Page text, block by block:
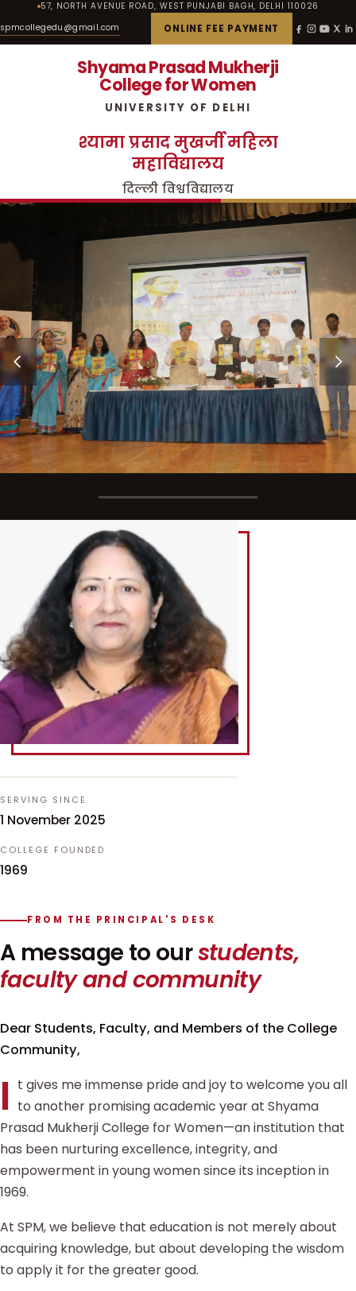
57, NORTH AVENUE ROAD, WEST PUNJABI BAGH, DELHI 110026
spmcollegedu@gmail.com ONLINE FEE PAYMENT
Shyama Prasad Mukherji
College for Women
UNIVERSITY OF DELHI
श्यामा प्रसाद मुखर्जी महिला
महाविद्यालय
दिल्ली विश्वविद्यालय
SERVING SINCE
1 November 2025
COLLEGE FOUNDED
1969
FROM THE PRINCIPAL'S DESK
A message to ourstudents,
faculty and community
Dear Students, Faculty, and Members of the College
Community,
I t gives me immense pride and joy to welcome you all
to another promising academic year at Shyama
Prasad Mukherji College for Women—an institution that
has been nurturing excellence, integrity, and
empowerment in young women since its inception in
1969.
At SPM, we believe that education is not merely about
acquiring knowledge, but about developing the wisdom
to apply it for the greater good.